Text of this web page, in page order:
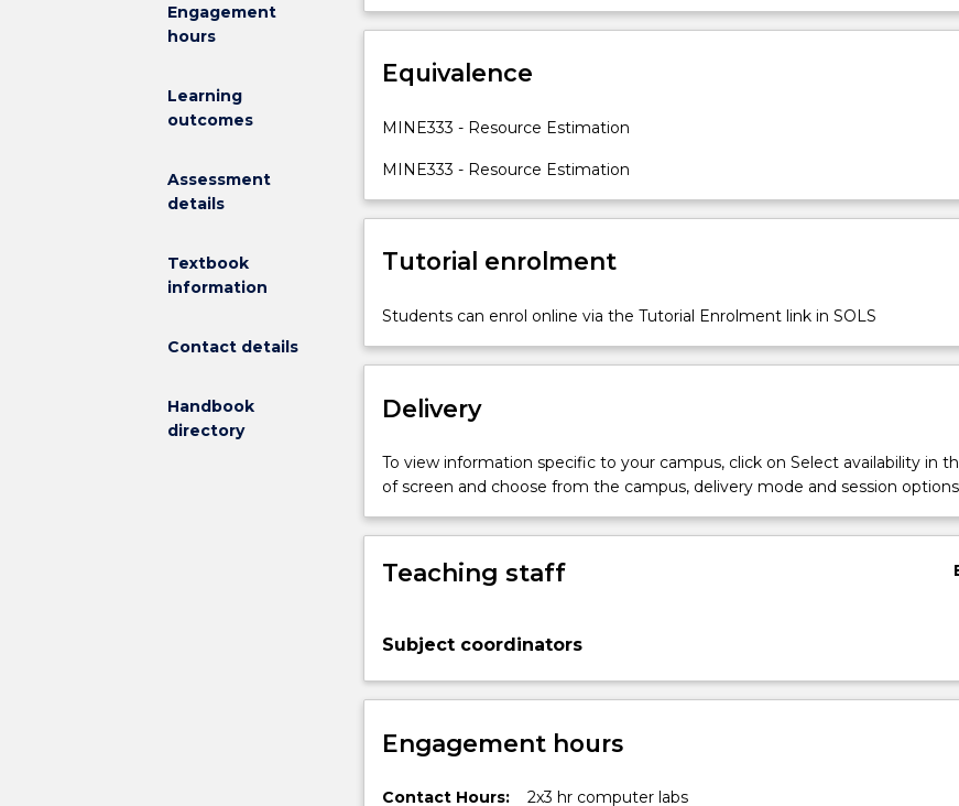
Engagement
hours
Learning
outcomes
Assessment
details
Textbook
information
Contact details
Handbook
directory
modelling,
reservoir
modelling,
or
site
This
focuses
the
on
of
using
practical
Students
learn
fundamentals
the
variogram modelling, variogram inference in the presence of sparse data,
functions for optimal location of drill-holes and indicator kriging technique.
Equivalence
MINE333 - Resource Estimation
MINE333 - Resource Estimation
Tutorial enrolment
Students can enrol online via the Tutorial Enrolment link in SOLS
Delivery
To view information specific to your campus, click on Select availability in
of screen and choose from the campus, delivery mode and session
Teaching staff
Subject coordinators
Engagement hours
Contact Hours: 2x3 hr computer labs